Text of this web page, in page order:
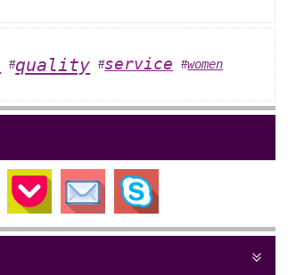
#quality #service #women